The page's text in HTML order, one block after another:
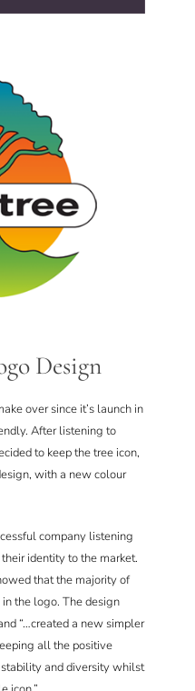
Design
over since it’s launch in
After listening to
to keep the tree icon,
with a new colour
company listening
identity to the market.
that the majority of
the logo. The design
“…created a new simpler
all the positive
and diversity whilst